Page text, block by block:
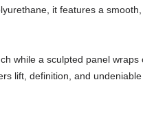
it features a
while a sculpted panel
lift, definition, and undeniable